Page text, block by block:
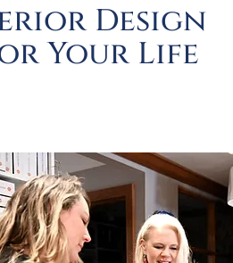
Design
Your Life